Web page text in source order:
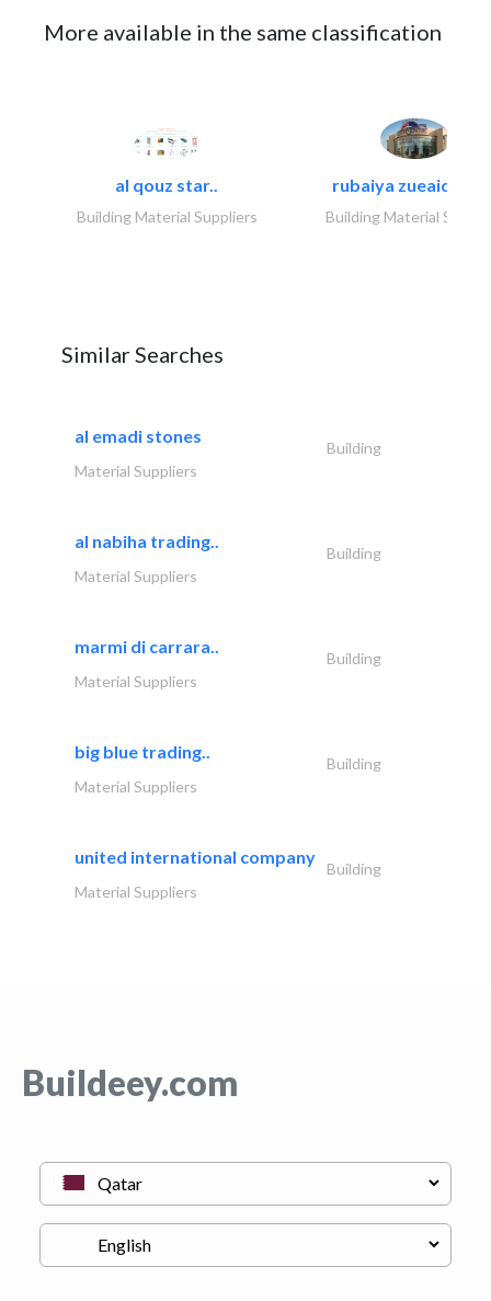
More available in the same classification
al qouz star..
Building Material Suppliers
rubaiya zueaid
Building Material
Similar Searches
al emadi stones
Building
Material Suppliers
al nabiha trading..
Building
Material Suppliers
marmi di carrara..
Building
Material Suppliers
big blue trading..
Building
Material Suppliers
united international company
Building
Material Suppliers
Buildeey.com